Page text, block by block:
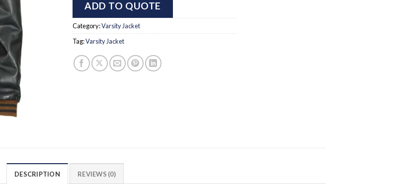
ADD TO QUOTE
Category:Varsity Jacket
Tag:Varsity Jacket
DESCRIPTION REVIEWS (0)